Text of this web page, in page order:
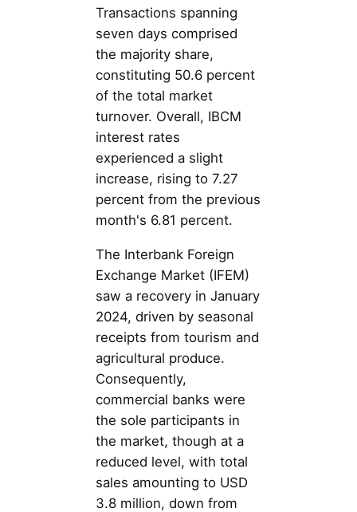
Transactions spanning
seven days comprised
the majority share,
constituting 50.6 percent
of the total market
turnover. Overall, IBCM
interest rates
experienced a slight
increase, rising to 7.27
percent from the previous
month's 6.81 percent.
The Interbank Foreign
Exchange Market (IFEM)
saw a recovery in January
2024, driven by seasonal
receipts from tourism and
agricultural produce.
Consequently,
commercial banks were
the sole participants in
the market, though at a
reduced level, with total
sales amounting to USD
3.8 million, down from